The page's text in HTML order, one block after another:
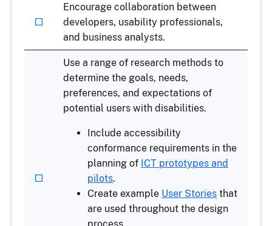
Encourage collaboration between
developers, usability professionals,
and business analysts.
Use a range of research methods to
determine the goals, needs,
preferences, and expectations of
potential users with disabilities.
Include accessibility
conformance requirements in the
planning of ICT prototypes and
pilots.
Create example User Stories that
are used throughout the design
process.